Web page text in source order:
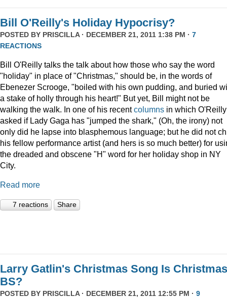
Bill O'Reilly's Holiday Hypocrisy?
POSTED BY PRISCILLA· DECEMBER 21, 2011 1:38 PM · 7
REACTIONS
Bill O'Reilly talks the talk about how those who say the word
"holiday" in place of "Christmas," should be, in the words of
Ebenezer Scrooge, "boiled with his own pudding, and buried
a stake of holly through his heart!" But yet, Bill might not be
walking the walk. In one of his recentcolumns in which O'Reilly
asked if Lady Gaga has "jumped the shark," (Oh, the irony) not
only did he lapse into blasphemous language; but he did not
his fellow performance artist (and hers is so much better) for
the dreaded and obscene "H" word for her holiday shop in NY
City.
Read more
7 reactions Share
Larry Gatlin's Christmas Song Is Christmas
BS?
POSTED BY PRISCILLA· DECEMBER 21, 2011 12:55 PM · 9